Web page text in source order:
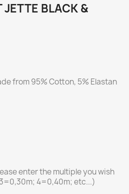
BLACK &
from 95% Cotton, 5% Elastan
enter the multiple you wish
4=0,40m; etc...)